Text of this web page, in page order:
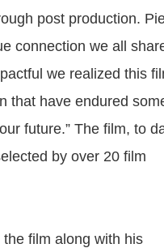
post production.
connection we all
we realized this
that have endured
future.” The film, to
by over 20 film
film along with his